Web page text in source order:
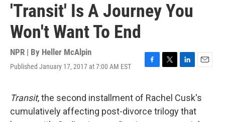
'Transit' Is A Journey You
Won't Want To End
NPR | By Heller McAlpin
Published January 17, 2017 at 7:00 AM EST
F
e
b
o
T
t
t
e
L
k
e
d
E
i
Transit, the second installment of Rachel Cusk's
cumulatively affecting post-divorce trilogy that